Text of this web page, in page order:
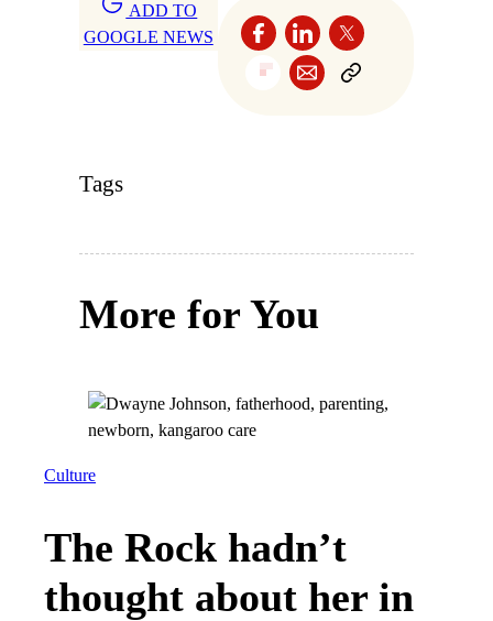
ADD TO
GOOGLE NEWS
Tags
More for You
Culture
The Rock hadn’t
thought about her in